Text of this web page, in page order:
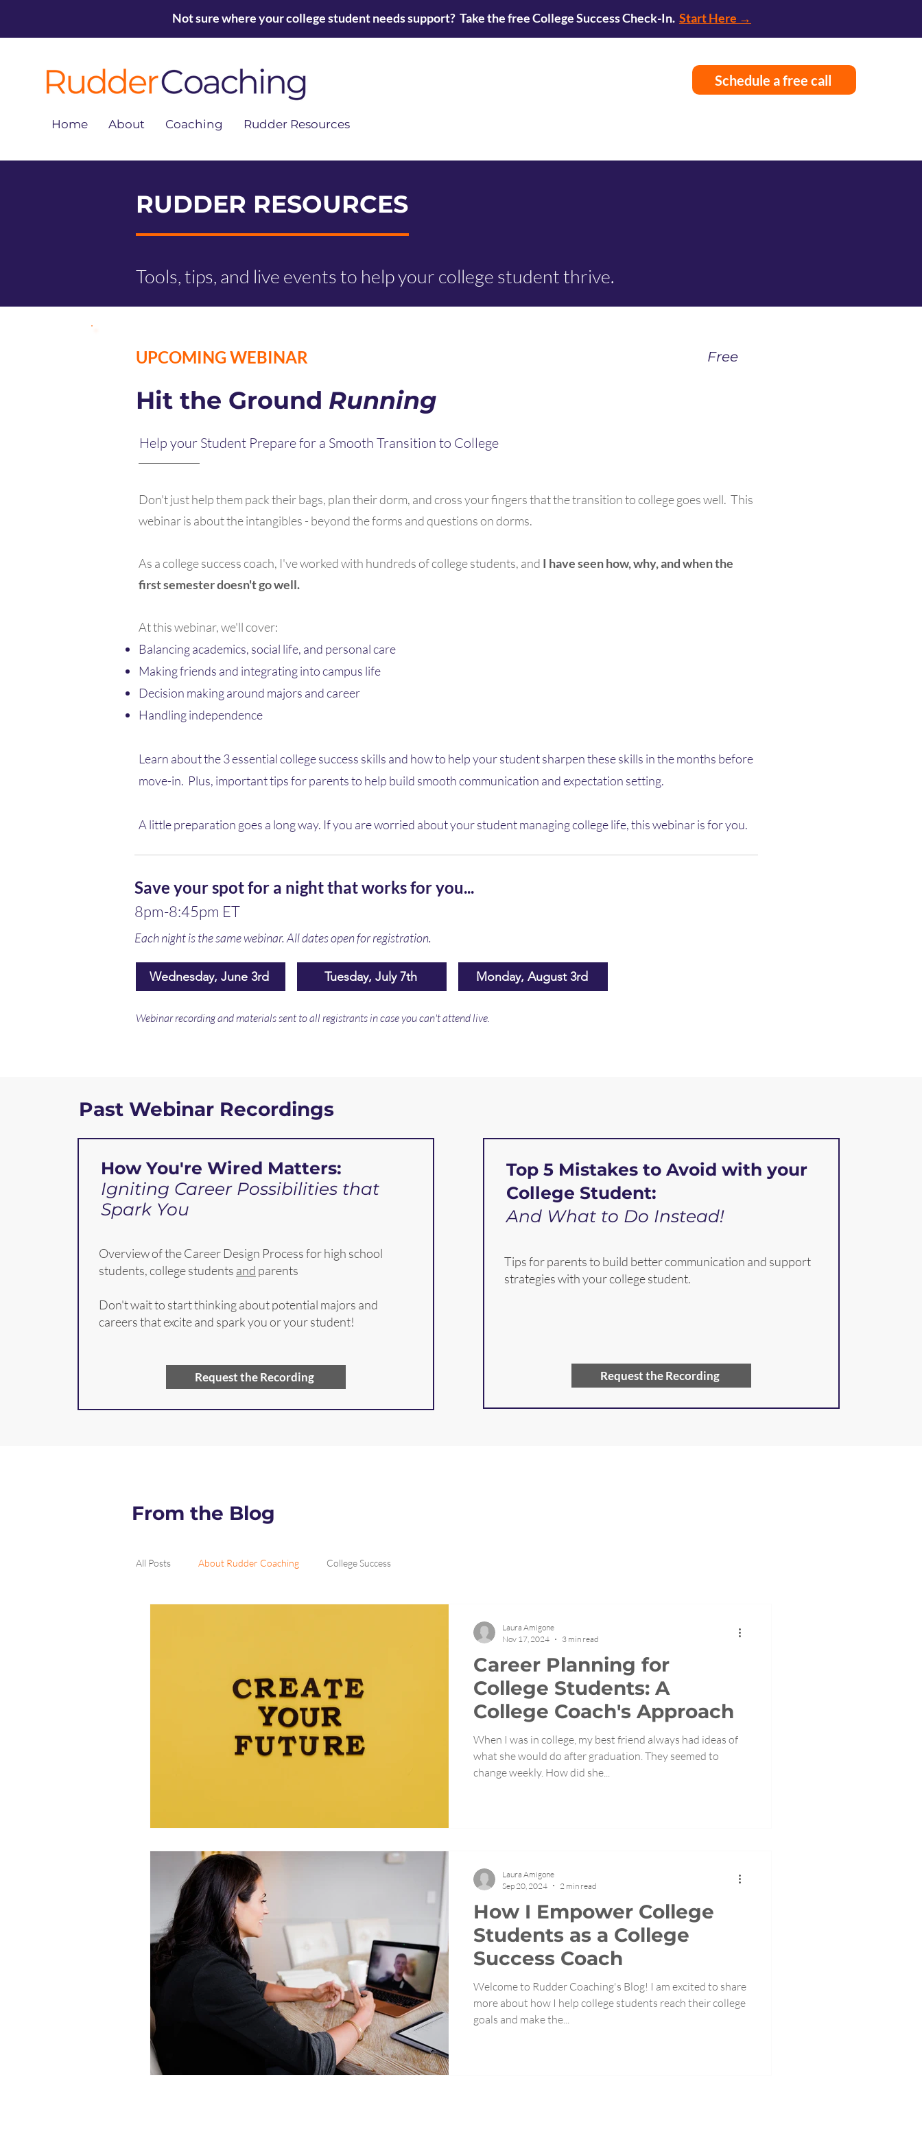
Not sure where your college student needs support? Take the free College Success Check-In. Start Here →
Home About Coaching Rudder Resources
Schedule a free call
RUDDER RESOURCES
Tools, tips, and live events to help your college student thrive.
UPCOMING WEBINAR Free
Hit the Ground Running
Help your Student Prepare for a Smooth Transition to College
Don't just help them pack their bags, plan their dorm, and cross your fingers that the transition to college goes well. This
webinar is about the intangibles - beyond the forms and questions on dorms.
As a college success coach, I've worked with hundreds of college students, and I have seen how, why, and when the
first semester doesn't go well.
At this webinar, we'll cover:
Balancing academics, social life, and personal care
Making friends and integrating into campus life
Decision making around majors and career
Handling independence​
Learn about the 3 essential college success skills and how to help your student sharpen these skills in the months before
move-in. ​ Plus, important tips for parents to help build smooth communication and expectation setting.
A little preparation goes a long way. If you are worried about your student managing college life, this webinar is for you.​​​
Save your spot for a night that works for you...
8pm-8:45pm ET
Each night is the same webinar. All dates open for registration.
Wednesday, June 3rd Tuesday, July 7th Monday, August 3rd
Webinar recording and materials sent to all registrants in case you can't attend live.
Past Webinar Recordings
How You're Wired Matters:
Igniting Career Possibilities that
Spark You
Overview of the Career Design Process for high school
students, college students and parents
Don't wait to start thinking about potential majors and
careers that excite and spark you or your student!
Request the Recording
Top 5 Mistakes to Avoid with your
College Student:
And What to Do Instead!
Tips for parents to build better communication and support
strategies with your college student.
Request the Recording
From the Blog
All Posts About Rudder Coaching College Success
Career Planning for
College Students: A
College Coach's Approach
When I was in college, my best friend always had ideas of
what she would do after graduation. They seemed to
change weekly. How did she...
Laura Amigone
Nov 17, 2024
3 min read
How I Empower College
Students as a College
Success Coach
Welcome to Rudder Coaching's Blog! I am excited to share
more about how I help college students reach their college
goals and make the...
Laura Amigone
Sep 20, 2024
2 min read